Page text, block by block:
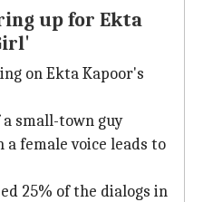
up for Ekta
on Ekta Kapoor's
small-town guy
female voice leads to
25% of the dialogs in